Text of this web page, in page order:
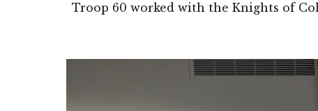
Troop 60 worked with the Knights of